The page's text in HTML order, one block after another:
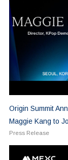
Origin Summit
Maggie Kang to
Press Release